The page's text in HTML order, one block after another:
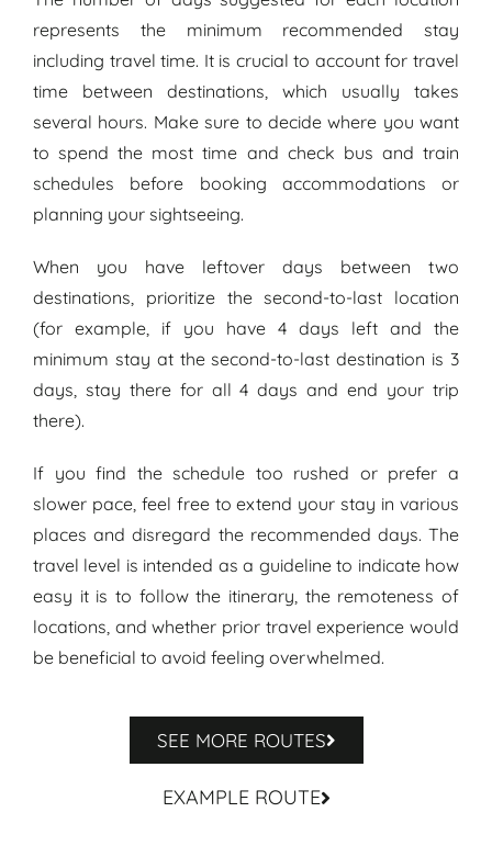
represents the minimum recommended stay
including travel time. It is crucial to account for travel
time between destinations, which usually takes
several hours. Make sure to decide where you want
to spend the most time and check bus and train
schedules before booking accommodations or
planning your sightseeing.
When you have leftover days between two
destinations, prioritize the second-to-last location
(for example, if you have 4 days left and the
minimum stay at the second-to-last destination is 3
days, stay there for all 4 days and end your trip
there).
If you find the schedule too rushed or prefer a
slower pace, feel free to extend your stay in various
places and disregard the recommended days. The
travel level is intended as a guideline to indicate how
easy it is to follow the itinerary, the remoteness of
locations, and whether prior travel experience would
be beneficial to avoid feeling overwhelmed.
SEE MORE ROUTES
EXAMPLE ROUTE